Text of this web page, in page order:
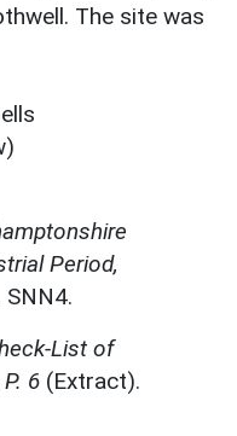
The site was
Period,
List of
6 (Extract).